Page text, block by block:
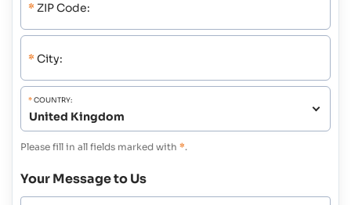
* ZIP Code:
* City:
*COUNTRY:
Please fill in all fields marked with *.
Your Message to Us